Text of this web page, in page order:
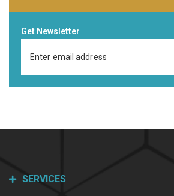
Get Newsletter
SERVICES